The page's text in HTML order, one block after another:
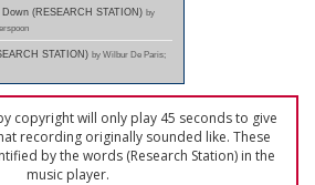
(RESEARCH STATION) by
STATION) by Wilbur De Paris;
copyright will only play 45 seconds to give
recording originally sounded like. These
by the words (Research Station) in the
music player.